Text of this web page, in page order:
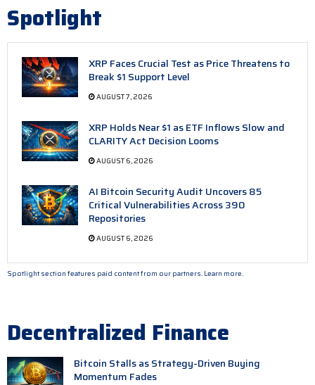
Spotlight
XRP Faces Crucial Test as Price Threatens to
Break $1 Support Level
AUGUST 7, 2026
XRP Holds Near $1 as ETF Inflows Slow and
CLARITY Act Decision Looms
AUGUST 6, 2026
AI Bitcoin Security Audit Uncovers 85
Critical Vulnerabilities Across 390
Repositories
AUGUST 6, 2026
Spotlight section features paid content from our partners. Learn more.
Decentralized Finance
Bitcoin Stalls as Strategy-Driven Buying
Momentum Fades